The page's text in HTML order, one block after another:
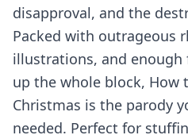
disapproval, and the
Packed with outrageous
illustrations, and
up the whole block, How
Christmas is the parody
needed. Perfect for